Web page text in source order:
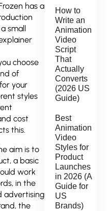
has a
small
choose
of
your
styles
cost
this.
aim is to
a basic
work
in the
advertising
the
How to
Write an
Animation
Video
Script
That
Actually
Converts
(2026 US
Guide)
Best
Animation
Video
Styles for
Product
Launches
in 2026 (A
Guide for
US
Brands)